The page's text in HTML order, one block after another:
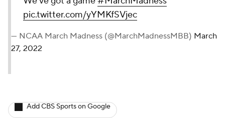
pic.twitter.com/yYMKfSVjec
— NCAA March Madness (@MarchMadnessMBB) March
27, 2022
Add CBS Sports on Google